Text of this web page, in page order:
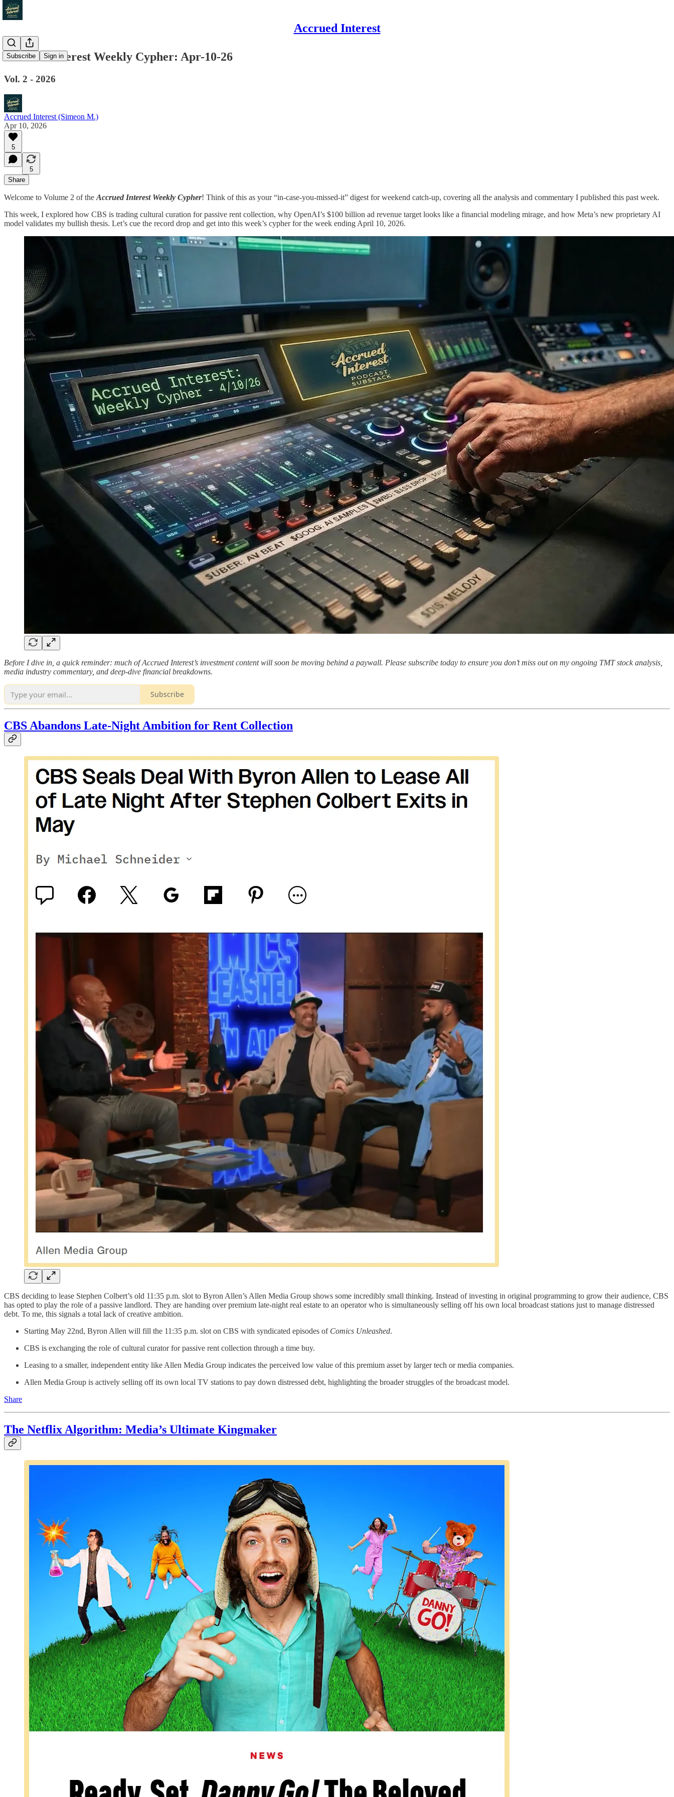
Accrued Interest
Subscribe Sign in
Accrued Interest Weekly Cypher: Apr-10-26
Vol. 2 - 2026
Accrued Interest (Simeon M.)
Apr 10, 2026
5
5
Share
Welcome to Volume 2 of the Accrued Interest Weekly Cypher! Think of this as your “in-case-you-missed-it” digest for weekend catch-up, covering all the analysis and commentary I published this past week.
This week, I explored how CBS is trading cultural curation for passive rent collection, why OpenAI’s $100 billion ad revenue target looks like a financial modeling mirage, and how Meta’s new proprietary AI
model validates my bullish thesis. Let’s cue the record drop and get into this week’s cypher for the week ending April 10, 2026.
Before I dive in, a quick reminder: much of Accrued Interest’s investment content will soon be moving behind a paywall. Please subscribe today to ensure you don’t miss out on my ongoing TMT stock analysis,
media industry commentary, and deep-dive financial breakdowns.
Subscribe
CBS Abandons Late-Night Ambition for Rent Collection
CBS deciding to lease Stephen Colbert’s old 11:35 p.m. slot to Byron Allen’s Allen Media Group shows some incredibly small thinking. Instead of investing in original programming to grow their audience, CBS
has opted to play the role of a passive landlord. They are handing over premium late-night real estate to an operator who is simultaneously selling off his own local broadcast stations just to manage distressed
debt. To me, this signals a total lack of creative ambition.
Starting May 22nd, Byron Allen will fill the 11:35 p.m. slot on CBS with syndicated episodes of Comics Unleashed.
CBS is exchanging the role of cultural curator for passive rent collection through a time buy.
Leasing to a smaller, independent entity like Allen Media Group indicates the perceived low value of this premium asset by larger tech or media companies.
Allen Media Group is actively selling off its own local TV stations to pay down distressed debt, highlighting the broader struggles of the broadcast model.
Share
The Netflix Algorithm: Media’s Ultimate Kingmaker